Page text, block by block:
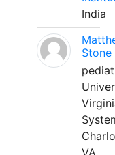
India
Stone
VA